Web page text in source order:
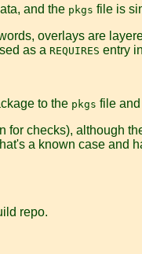
and the pkgs file is
overlays are
as a REQUIRES entry
to the pkgs file
checks), although
a known case and
repo.